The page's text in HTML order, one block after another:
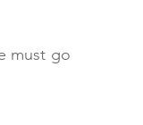
must go